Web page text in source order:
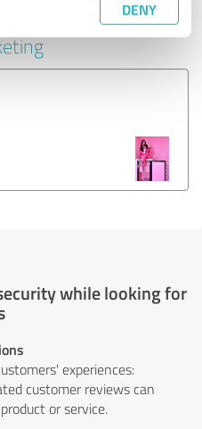
DENY
industry Online
while looking for
experiences:
customer reviews can
or service.